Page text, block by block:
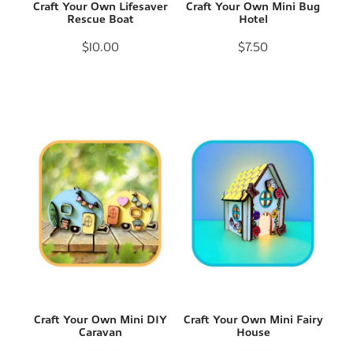
Craft Your Own Lifesaver
Rescue Boat
$10.00
Craft Your Own Mini Bug
Hotel
$7.50
Craft Your Own Mini DIY
Caravan
Craft Your Own Mini Fairy
House